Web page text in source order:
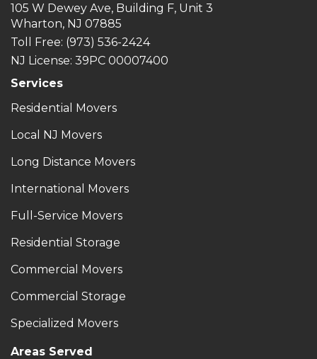
105 W Dewey Ave, Building F, Unit 3
Wharton, NJ 07885
Toll Free: (973) 536-2424
NJ License: 39PC 00007400
Services
Residential Movers
Local NJ Movers
Long Distance Movers
International Movers
Full-Service Movers
Residential Storage
Commercial Movers
Commercial Storage
Specialized Movers
Areas Served